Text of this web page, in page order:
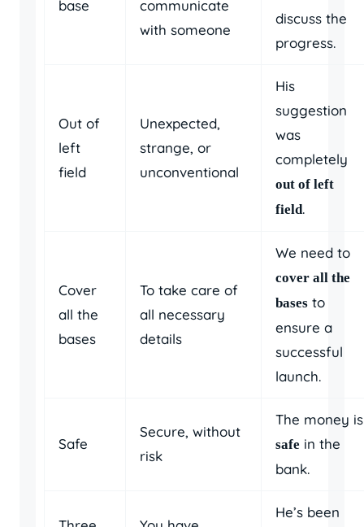
base
communicate
with someone
discuss the
progress.
Out of
left
field
Unexpected,
strange, or
unconventional
His
suggestion
was
completely
out of left
field.
Cover
all the
bases
To take care of
all necessary
details
We need to
cover all the
bases to
ensure a
successful
launch.
Safe
Secure, without
risk
The money is
safe in the
bank.
He’s been